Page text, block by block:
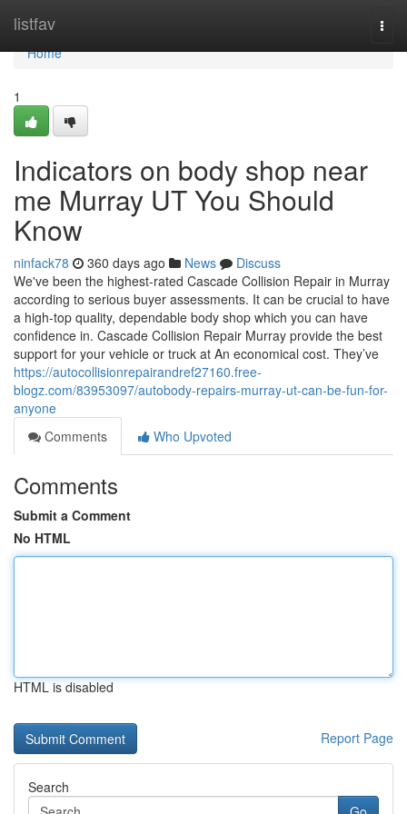
listfav
Home
Home
1
Indicators on body shop near
me Murray UT You Should
Know
ninfack78 360 days ago News
Discuss
We've been the highest-rated Cascade Collision Repair in Murray
according to serious buyer assessments. It can be crucial to have
a high-top quality, dependable body shop which you can have
confidence in. Cascade Collision Repair Murray provide the best
support for your vehicle or truck at An economical cost. They’ve
https://autocollisionrepairandref27160.free-
blogz.com/83953097/autobody-repairs-murray-ut-can-be-fun-for-
anyone
Comments
Who Upvoted
Comments
Submit a Comment
No HTML
HTML is disabled
Report Page
Search